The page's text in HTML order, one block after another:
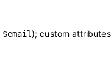
$email); custom